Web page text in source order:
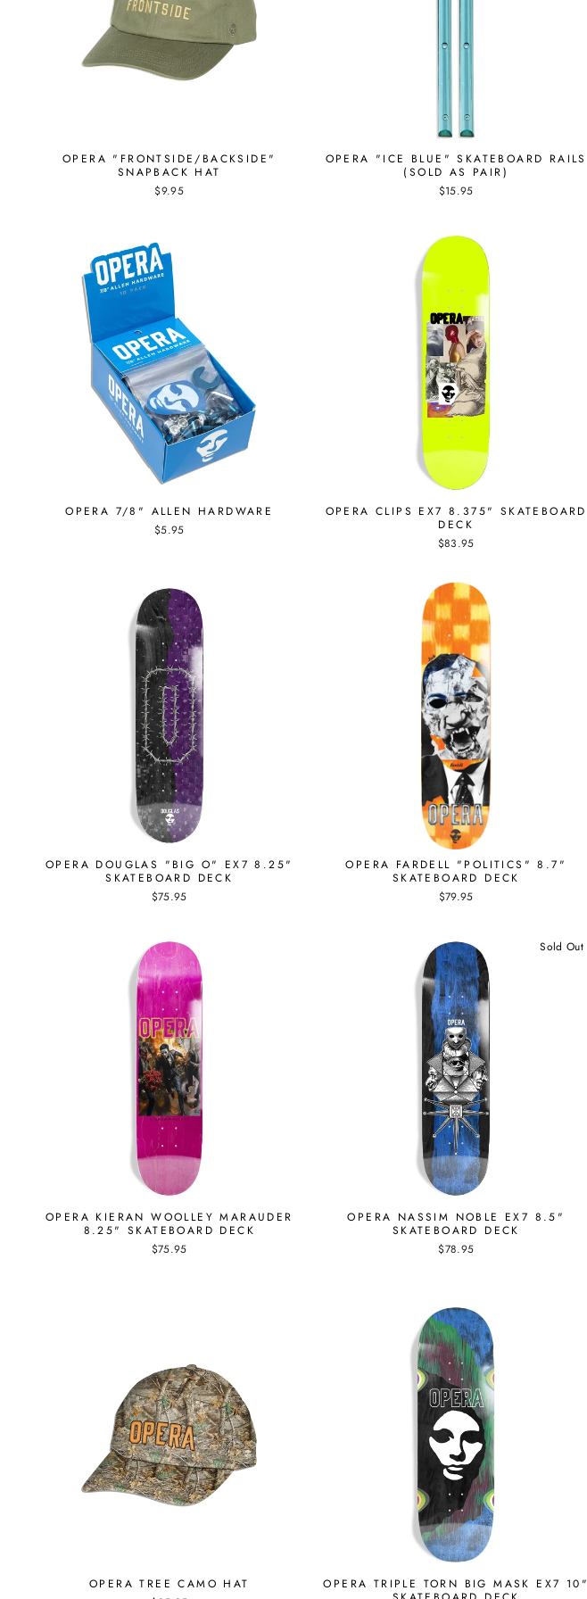
OPERA "FRONTSIDE/BACKSIDE"
SNAPBACK HAT
$9.95
OPERA "ICE BLUE" SKATEBOARD RAILS
(SOLD AS PAIR)
$15.95
OPERA 7/8" ALLEN HARDWARE
$5.95
OPERA CLIPS EX7 8.375" SKATEBOARD
DECK
$83.95
OPERA DOUGLAS "BIG O" EX7 8.25"
SKATEBOARD DECK
$75.95
OPERA FARDELL "POLITICS" 8.7"
SKATEBOARD DECK
$79.95
OPERA KIERAN WOOLLEY MARAUDER
8.25" SKATEBOARD DECK
$75.95
Sold Out
OPERA NASSIM NOBLE EX7 8.5"
SKATEBOARD DECK
$78.95
OPERA TREE CAMO HAT
OPERA TRIPLE TORN BIG MASK EX7 10"